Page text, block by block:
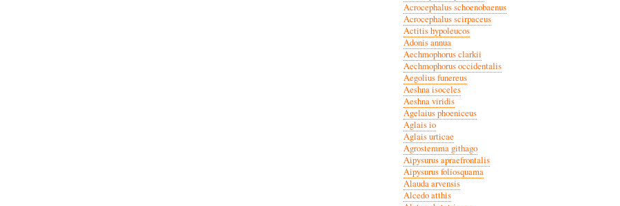
Acrocephalus schoenobaenus
Acrocephalus scirpaceus
Actitis hypoleucos
Adonis annua
Aechmophorus clarkii
Aechmophorus occidentalis
Aegolius funereus
Aeshna isoceles
Aeshna viridis
Agelaius phoeniceus
Aglais io
Aglais urticae
Agrostemma githago
Aipysurus apraefrontalis
Aipysurus foliosquama
Alauda arvensis
Alcedo atthis